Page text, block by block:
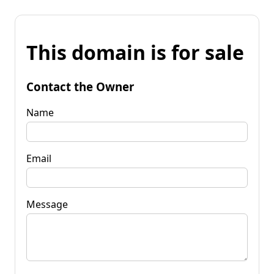
This domain is for sale
Contact the Owner
Name
Email
Message